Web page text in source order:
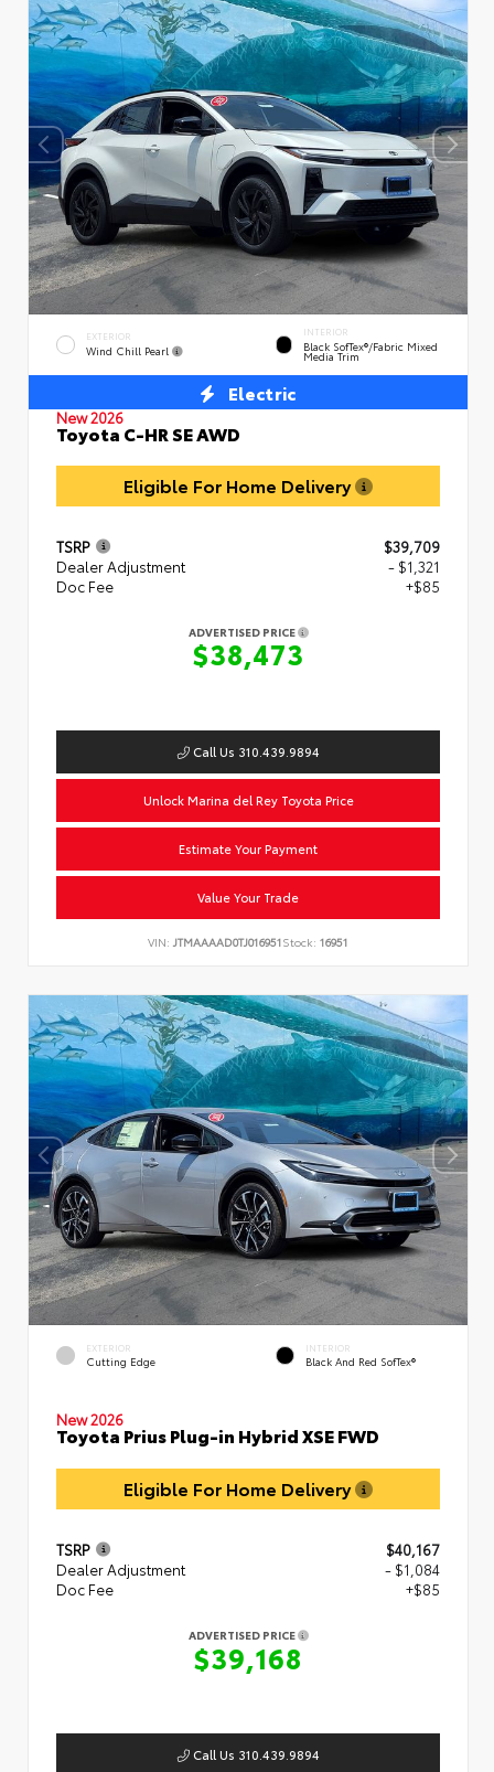
EXTERIOR
Wind Chill Pearl
INTERIOR
Black SofTex®/fabric Mixed
Media Trim
Electric
New 2026
Toyota C-HR SE AWD
Eligible For Home Delivery
TSRP
$39,709
Dealer Adjustment
- $1,321
Doc Fee
+$85
ADVERTISED PRICE
$38,473
Call Us 310.439.9894
Unlock Marina del Rey Toyota Price
Estimate Your Payment
Value Your Trade
VIN: JTMAAAAD0TJ016951Stock: 16951
EXTERIOR
Cutting Edge
INTERIOR
Black And Red SofTex®
New 2026
Toyota Prius Plug-in Hybrid XSE FWD
Eligible For Home Delivery
TSRP
$40,167
Dealer Adjustment
- $1,084
Doc Fee
+$85
ADVERTISED PRICE
$39,168
Call Us 310.439.9894